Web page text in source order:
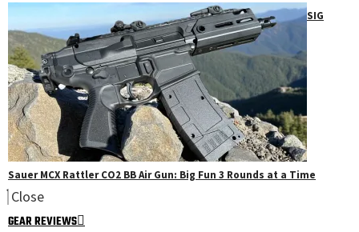
SIG
Sauer MCX Rattler CO2 BB Air Gun: Big Fun 3 Rounds at a Time
Close
GEAR REVIEWS